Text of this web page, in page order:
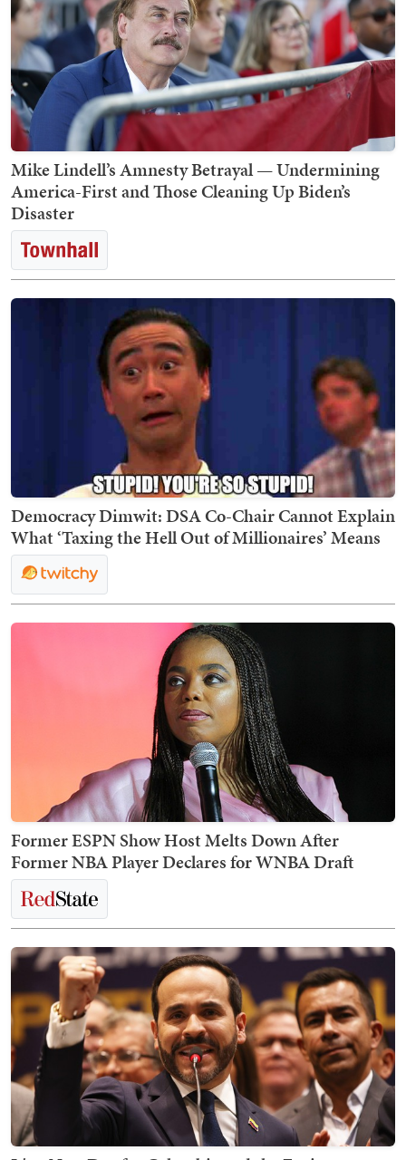
Mike Lindell’s Amnesty Betrayal — Undermining
America-First and Those Cleaning Up Biden’s
Disaster
Democracy Dimwit: DSA Co-Chair Cannot Explain
What ‘Taxing the Hell Out of Millionaires’ Means
Former ESPN Show Host Melts Down After
Former NBA Player Declares for WNBA Draft